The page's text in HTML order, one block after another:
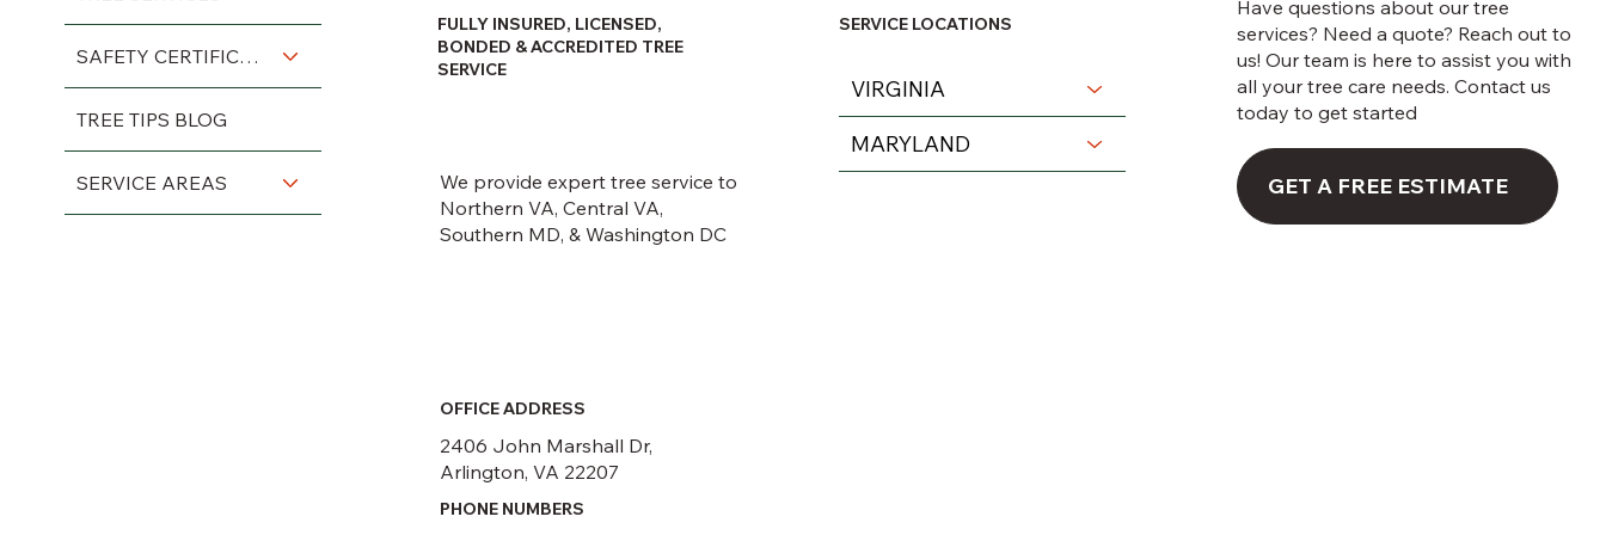
SAFETY CERTIFICATIONS
TREE TIPS BLOG
SERVICE AREAS
OFFICE ADDRESS
2406 John Marshall Dr,
Arlington, VA 22207
PHONE NUMBERS
We provide expert tree service to
Northern VA, Central VA,
Southern MD, & Washington DC
FULLY INSURED, LICENSED,
BONDED & ACCREDITED TREE
SERVICE
SERVICE LOCATIONS
VIRGINIA
MARYLAND
Have questions about our tree
services? Need a quote? Reach out to
us! Our team is here to assist you with
all your tree care needs. Contact us
today to get started
GET A FREE ESTIMATE